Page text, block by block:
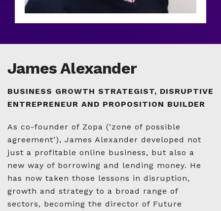
James Alexander
BUSINESS GROWTH STRATEGIST, DISRUPTIVE
ENTREPRENEUR AND PROPOSITION BUILDER
As co-founder of Zopa (‘zone of possible
agreement’), James Alexander developed not
just a profitable online business, but also a
new way of borrowing and lending money. He
has now taken those lessons in disruption,
growth and strategy to a broad range of
sectors, becoming the director of Future